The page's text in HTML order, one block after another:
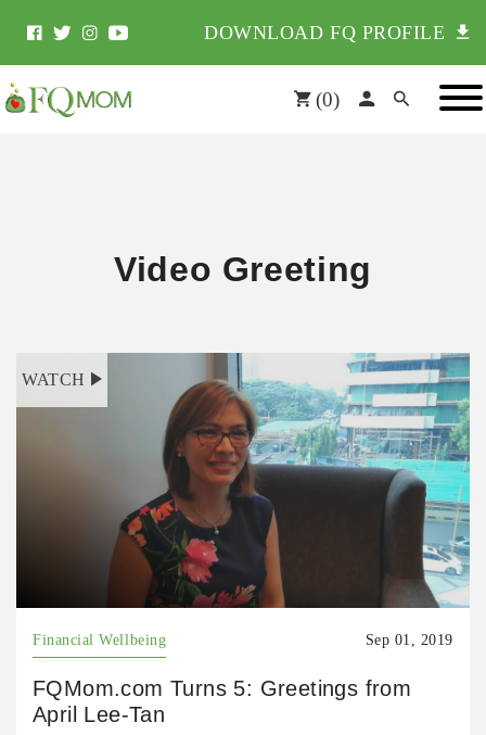
DOWNLOAD FQ PROFILE
(0)
Video Greeting
WATCH
Financial Wellbeing Sep 01, 2019
FQMom.com Turns 5: Greetings from
April Lee-Tan